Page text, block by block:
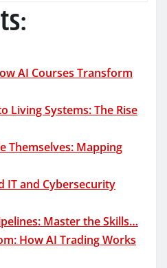
AI Courses Transform
Living Systems: The Rise
Themselves: Mapping
IT and Cybersecurity
Master the Skills…
How AI Trading Works